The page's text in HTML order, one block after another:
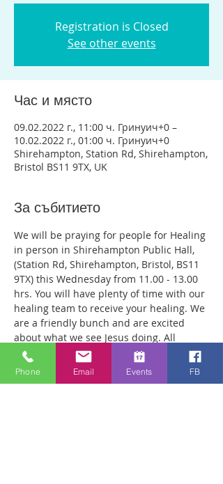
Registration is Closed
See other events
Час и място
09.02.2022 г., 11:00 ч. Гринуич+0 –
10.02.2022 г., 01:00 ч. Гринуич+0
Shirehampton, Station Rd, Shirehampton,
Bristol BS11 9TX, UK
За събитието
We will be praying for people for Healing
in person in Shirehampton Public Hall,
(Station Rd, Shirehampton, Bristol, BS11
9TX) this Wednesday from 11.00 - 13.00
hrs. You will have plenty of time with our
healing team to receive your healing. We
are a friendly bunch and are excited
about what we see Jesus doing. All
welcome whether you are a christian
believer or not. If you are interested in
what we are doing, please drop by and
Phone Email Events FB